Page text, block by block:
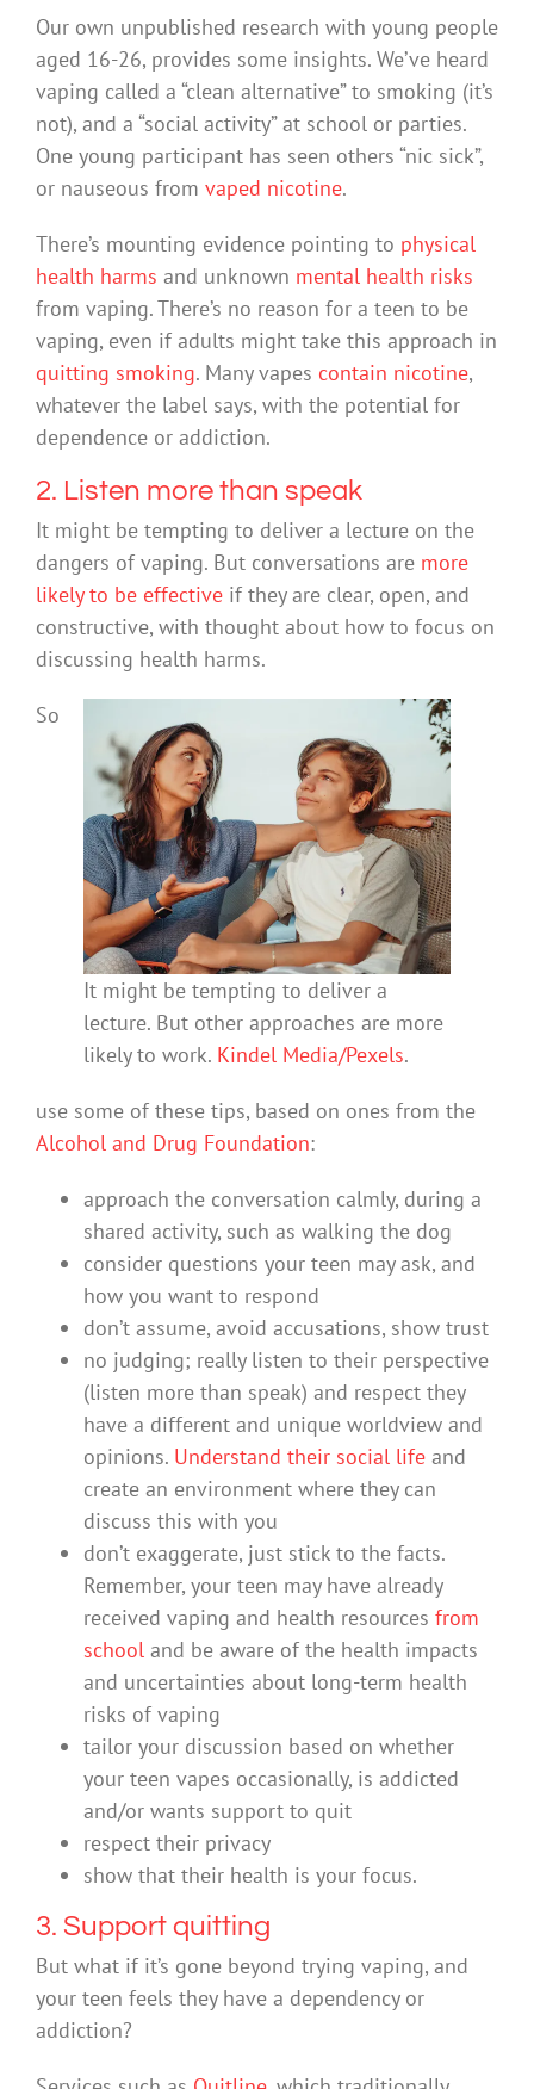
Our own unpublished research with young people
aged 16-26, provides some insights. We’ve heard
vaping called a “clean alternative” to smoking (it’s
not), and a “social activity” at school or parties.
One young participant has seen others “nic sick”,
or nauseous from vaped nicotine.
There’s mounting evidence pointing to physical
health harms and unknown mental health risks
from vaping. There’s no reason for a teen to be
vaping, even if adults might take this approach in
quitting smoking. Many vapes contain nicotine,
whatever the label says, with the potential for
dependence or addiction.
2. Listen more than speak
It might be tempting to deliver a lecture on the
dangers of vaping. But conversations are more
likely to be effectiveif they are clear, open, and
constructive, with thought about how to focus on
discussing health harms.
It might be tempting to deliver a
lecture. But other approaches are more
likely to work. Kindel Media/Pexels.
So
use some of these tips, based on ones from the
Alcohol and Drug Foundation:
approach the conversation calmly, during a
shared activity, such as walking the dog
consider questions your teen may ask, and
how you want to respond
don’t assume, avoid accusations, show trust
no judging; really listen to their perspective
(listen more than speak) and respect they
have a different and unique worldview and
opinions. Understand their social lifeand
create an environment where they can
discuss this with you
don’t exaggerate, just stick to the facts.
Remember, your teen may have already
received vaping and health resources from
schooland be aware of the health impacts
and uncertainties about long-term health
risks of vaping
tailor your discussion based on whether
your teen vapes occasionally, is addicted
and/or wants support to quit
respect their privacy
show that their health is your focus.
3. Support quitting
But what if it’s gone beyond trying vaping, and
your teen feels they have a dependency or
addiction?